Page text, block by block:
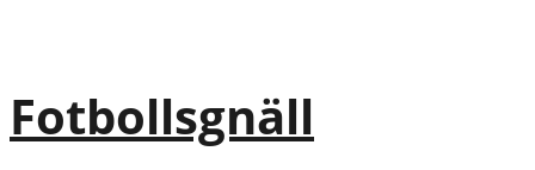
Fotbollsgnäll